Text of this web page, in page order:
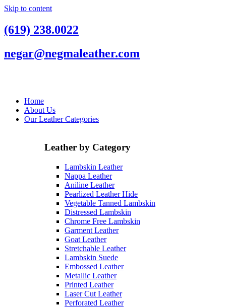
Skip to content
(619) 238.0022
negar@negmaleather.com
Home
About Us
Our Leather Categories
Leather by Category
Lambskin Leather
Nappa Leather
Aniline Leather
Pearlized Leather Hide
Vegetable Tanned Lambskin
Distressed Lambskin
Chrome Free Lambskin
Garment Leather
Goat Leather
Stretchable Leather
Lambskin Suede
Embossed Leather
Metallic Leather
Printed Leather
Laser Cut Leather
Perforated Leather